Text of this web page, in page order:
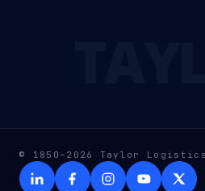
© 1850–2026 Taylor